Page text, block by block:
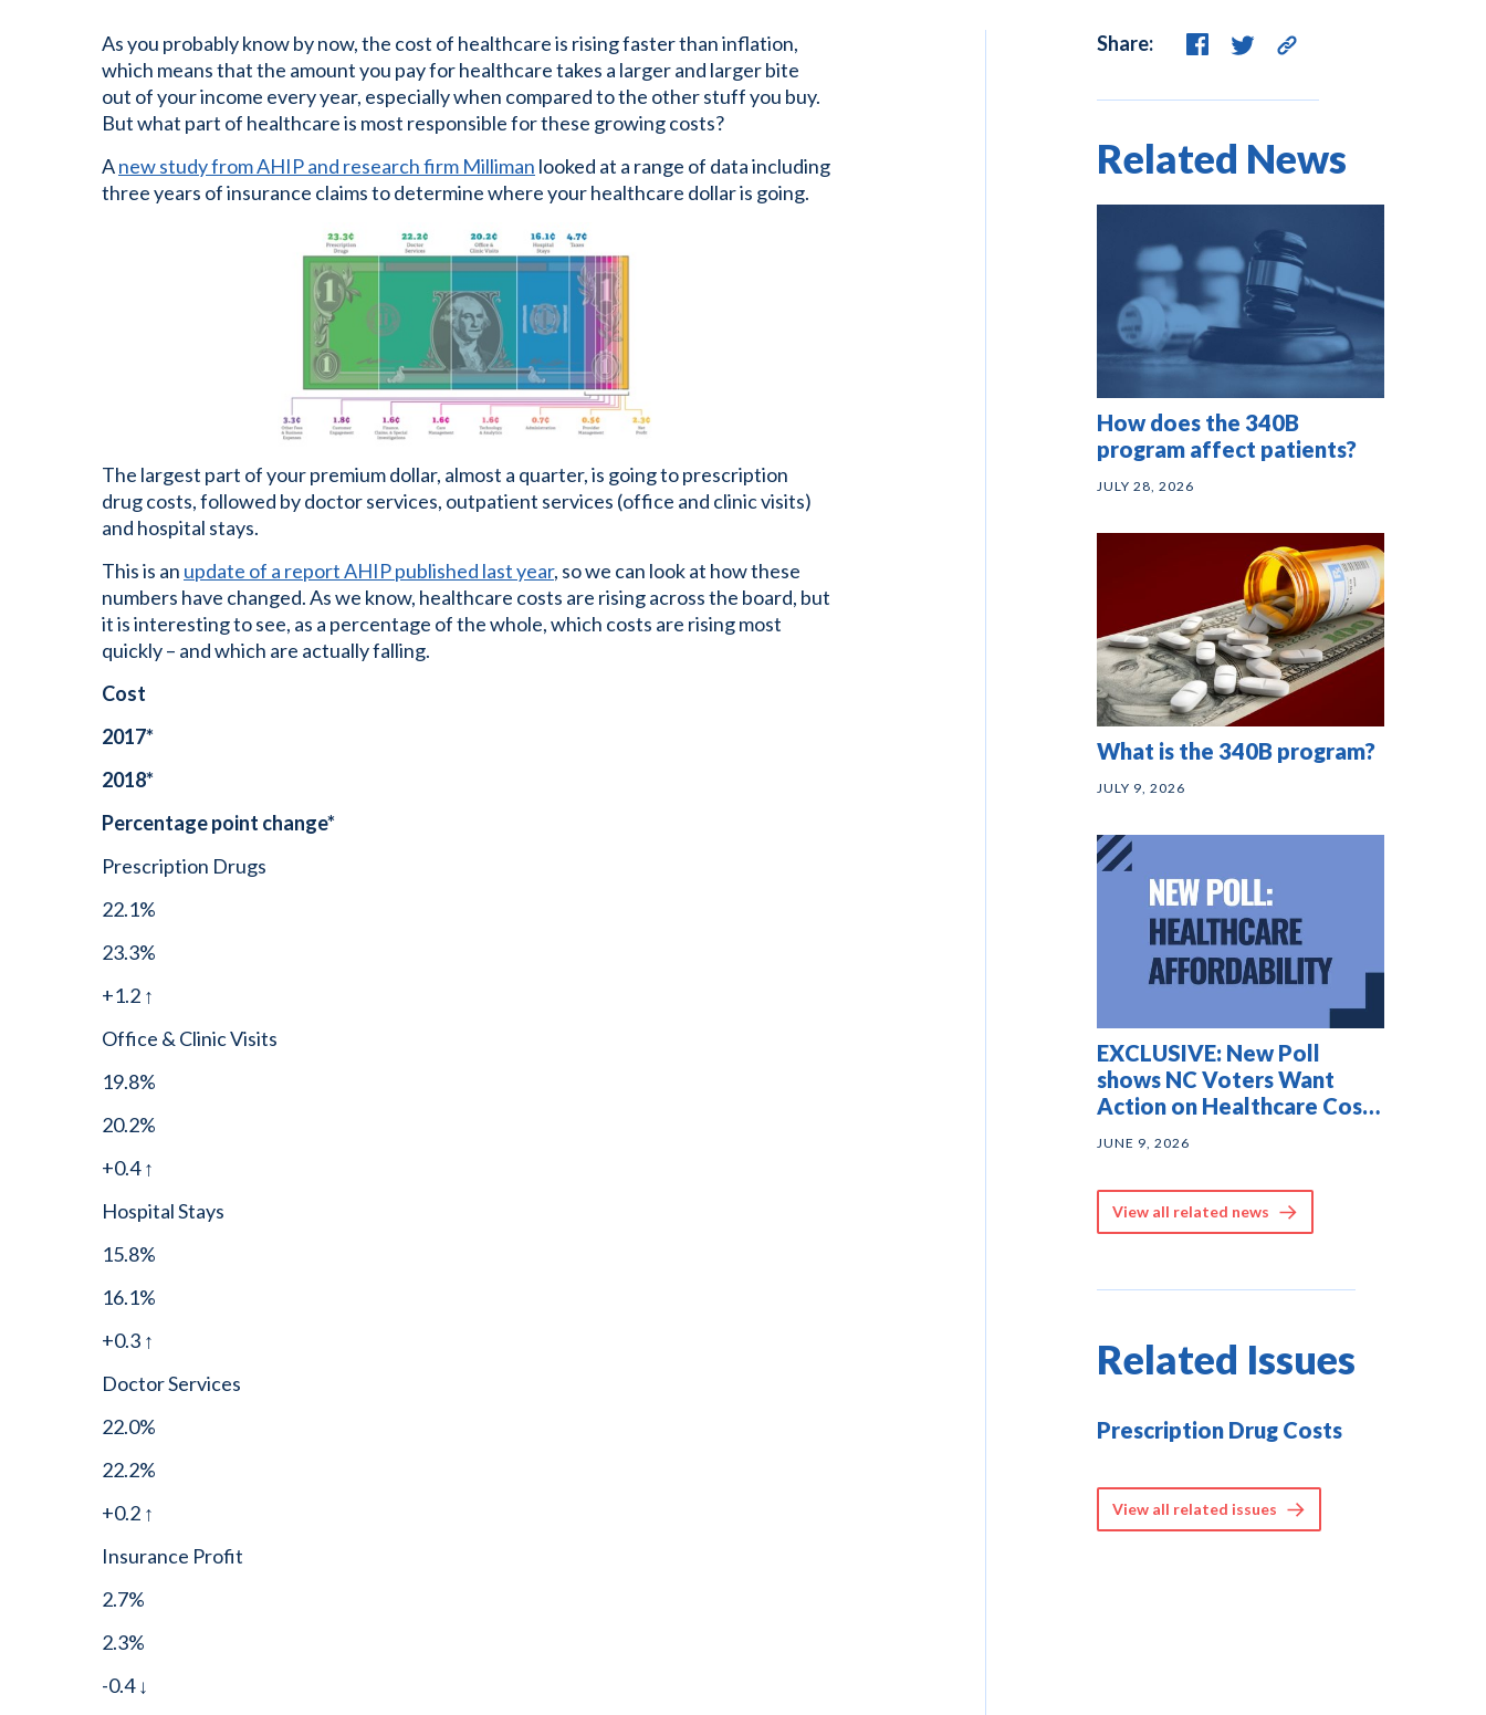
As you probably know by now, the cost of healthcare is rising faster than inflation,
which means that the amount you pay for healthcare takes a larger and larger bite
out of your income every year, especially when compared to the other stuff you buy.
But what part of healthcare is most responsible for these growing costs?
Anew study from AHIP and research firm Milliman looked at a range of data including
three years of insurance claims to determine where your healthcare dollar is going.
The largest part of your premium dollar, almost a quarter, is going to prescription
drug costs, followed by doctor services, outpatient services (office and clinic visits)
and hospital stays.
This is an update of a report AHIP published last year, so we can look at how these
numbers have changed. As we know, healthcare costs are rising across the board, but
it is interesting to see, as a percentage of the whole, which costs are rising most
quickly – and which are actually falling.
Cost
2017*
2018*
Percentage point change*
Prescription Drugs
22.1%
23.3%
+1.2 ↑
Office & Clinic Visits
19.8%
20.2%
+0.4 ↑
Hospital Stays
15.8%
16.1%
+0.3 ↑
Doctor Services
22.0%
22.2%
+0.2 ↑
Insurance Profit
2.7%
2.3%
-0.4 ↓
Share:
Related News
How does the 340B
program affect patients?
JULY 28, 2026
What is the 340B program?
JULY 9, 2026
EXCLUSIVE: New Poll
shows NC Voters Want
Action on Healthcare Costs
— and They Agree on
Solutions
JUNE 9, 2026
View all related news
Related Issues
Prescription Drug Costs
View all related issues